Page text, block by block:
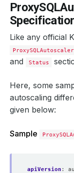
Like any official
ProxySQLAutoscaler
and Status
Here, some
autoscaling
given below:
Sample
apiVersion :